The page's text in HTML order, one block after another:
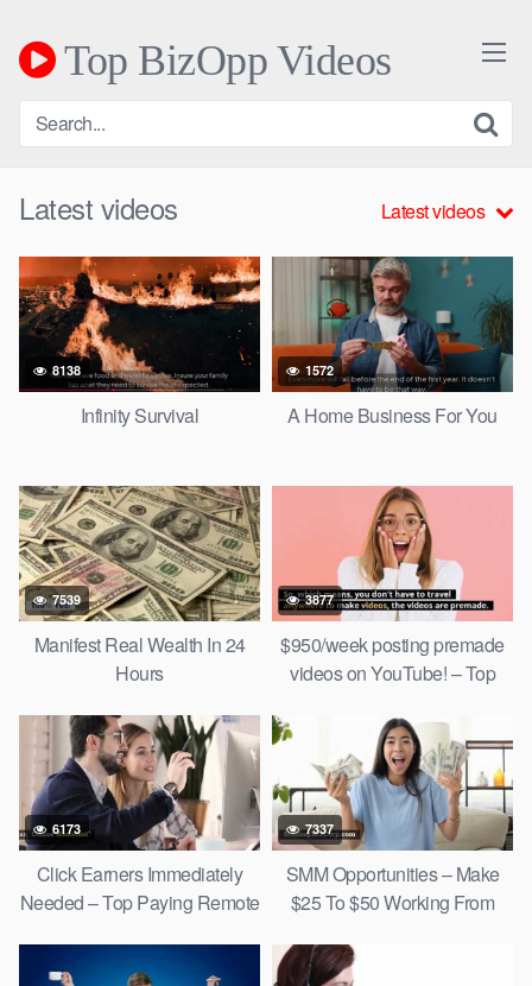
contentTop BizOpp Videos
Latest videos Latest videos
8138
Infinity Survival
1572
A Home Business For You
7539
Manifest Real Wealth In 24
Hours
3877
$950/week posting premade
videos on YouTube! – Top
6173
Click Earners Immediately
Needed – Top Paying Remote
7337
SMM Opportunities – Make
$25 To $50 Working From